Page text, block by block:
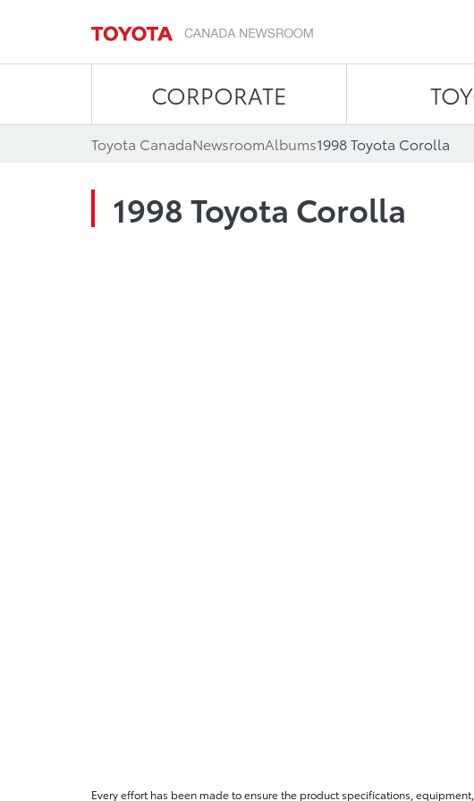
CORPORATE
Toyota CanadaNewsroomAlbums1998 Toyota Corolla
1998 Toyota Corolla
Every effort has been made to ensure the product specifications,